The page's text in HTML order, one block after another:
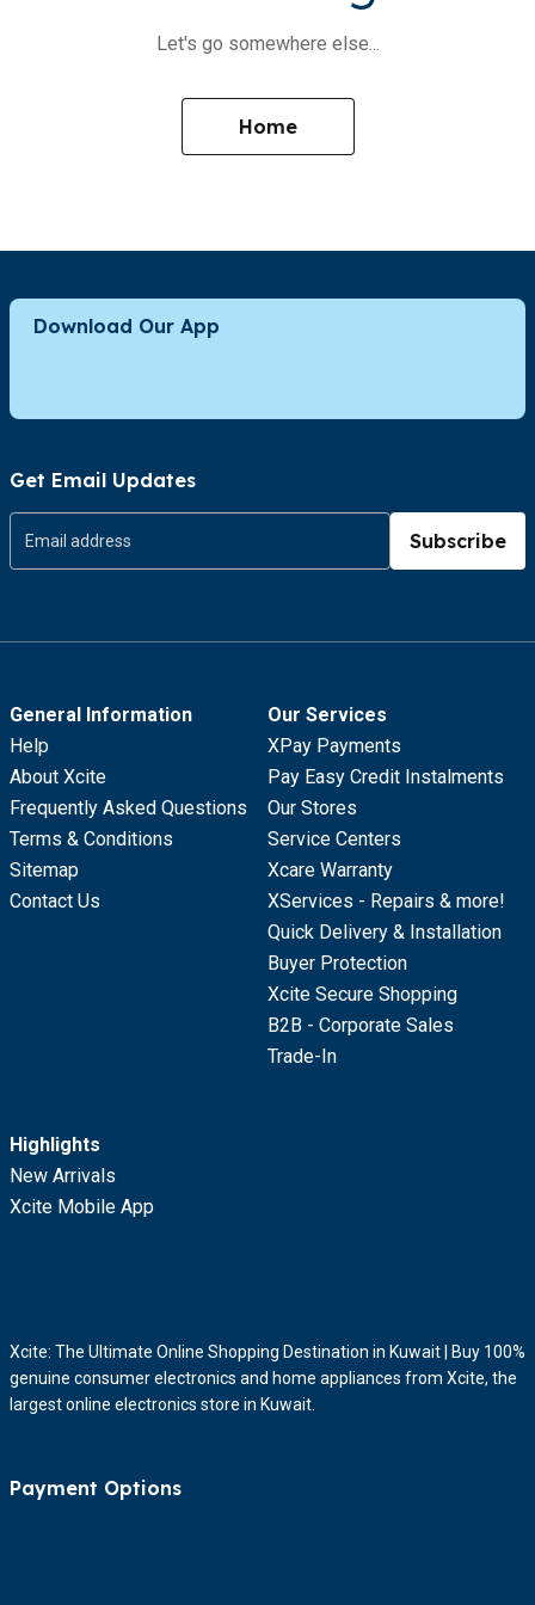
Let's go somewhere else...
Home
Download Our App
Get Email Updates
Subscribe
General Information
Help
About Xcite
Frequently Asked Questions
Terms & Conditions
Sitemap
Contact Us
Our Services
XPay Payments
Pay Easy Credit Instalments
Our Stores
Service Centers
Xcare Warranty
XServices - Repairs & more!
Quick Delivery & Installation
Buyer Protection
Xcite Secure Shopping
B2B - Corporate Sales
Trade-In
Highlights
New Arrivals
Xcite Mobile App
Xcite: The Ultimate Online Shopping Destination in Kuwait | Buy 100%
genuine consumer electronics and home appliances from Xcite, the
largest online electronics store in Kuwait.
Payment Options